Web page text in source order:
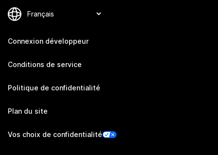
Connexion développeur
Conditions de service
Politique de confidentialité
Plan du site
Vos choix de confidentialité